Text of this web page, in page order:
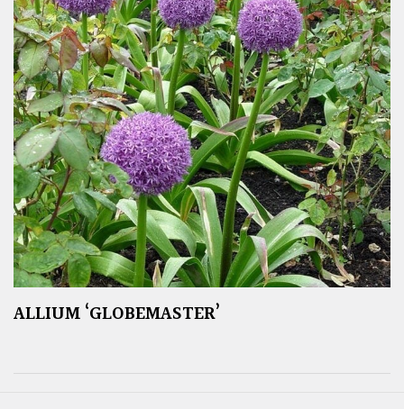
ALLIUM ‘GLOBEMASTER’